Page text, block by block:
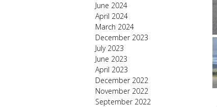
June 2024
April 2024
March 2024
December 2023
July 2023
June 2023
April 2023
December 2022
November 2022
September 2022